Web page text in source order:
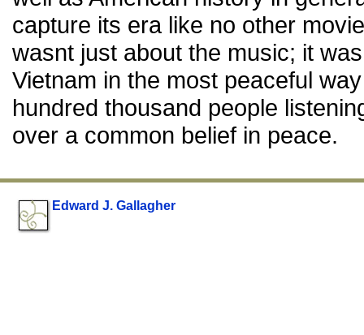
capture its era like no other
wasnt just about the music; it
Vietnam in the most peaceful
hundred thousand people
over a common belief in peace.
Edward J. Gallagher